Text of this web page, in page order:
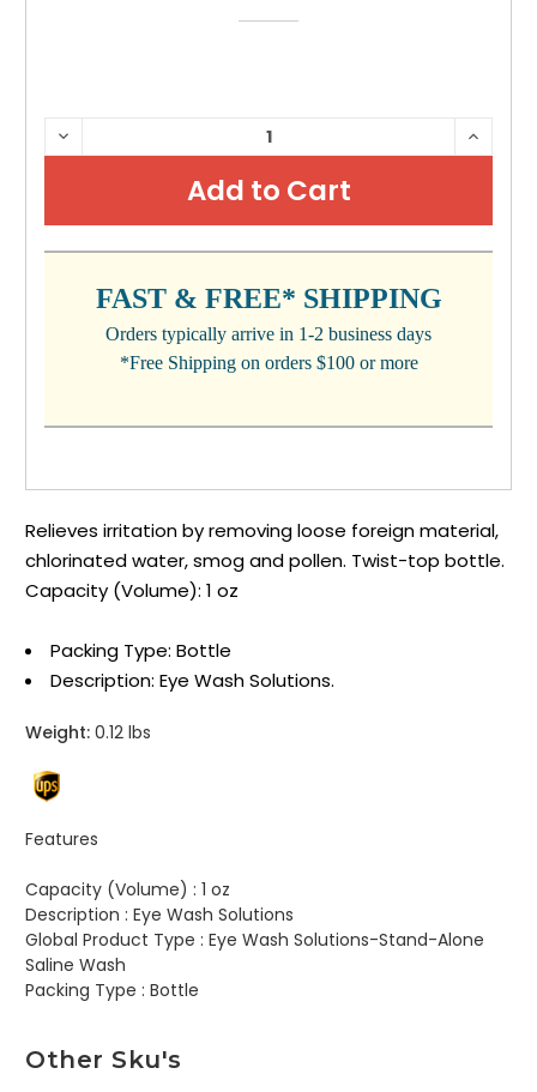
CURRENT
STOCK:
DECREASE
QUANTITY:
FAST & FREE* SHIPPING
Orders typically arrive in 1-2 business days
*Free Shipping on orders $100 or more
Relieves irritation by removing loose foreign material,
chlorinated water, smog and pollen. Twist-top bottle.
Capacity (Volume): 1 oz
Packing Type: Bottle
Description: Eye Wash Solutions.
Weight: 0.12 lbs
Features
Capacity (Volume) : 1 oz
Description : Eye Wash Solutions
Global Product Type : Eye Wash Solutions-Stand-Alone
Saline Wash
Packing Type : Bottle
Other Sku's